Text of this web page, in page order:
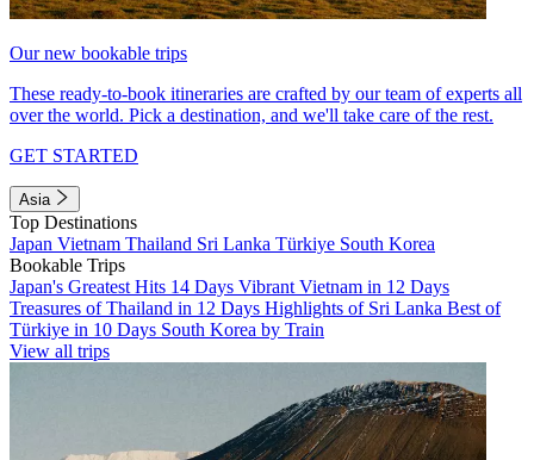
Our new bookable trips
These ready-to-book itineraries are crafted by our team of experts all
over the world. Pick a destination, and we'll take care of the rest.
GET STARTED
Asia
Top Destinations
Japan Vietnam Thailand Sri Lanka Türkiye South Korea
Bookable Trips
Japan's Greatest Hits 14 Days Vibrant Vietnam in 12 Days
Treasures of Thailand in 12 Days Highlights of Sri Lanka Best of
Türkiye in 10 Days South Korea by Train
View all trips